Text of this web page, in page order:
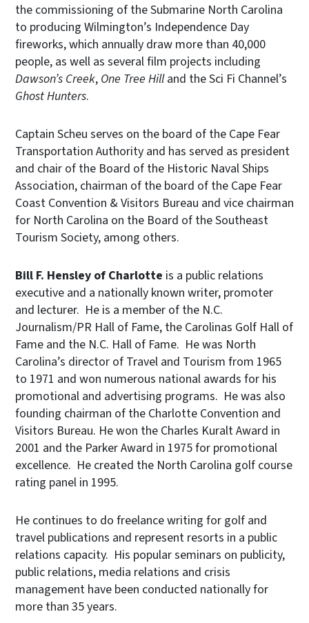
the commissioning of the Submarine North Carolina
to producing Wilmington’s Independence Day
fireworks, which annually draw more than 40,000
people, as well as several film projects including
Dawson’s Creek, One Tree Hilland the Sci Fi Channel’s
Ghost Hunters.
Captain Scheu serves on the board of the Cape Fear
Transportation Authority and has served as president
and chair of the Board of the Historic Naval Ships
Association, chairman of the board of the Cape Fear
Coast Convention & Visitors Bureau and vice chairman
for North Carolina on the Board of the Southeast
Tourism Society, among others.
Bill F. Hensley of Charlotte is a public relations
executive and a nationally known writer, promoter
and lecturer. He is a member of the N.C.
Journalism/PR Hall of Fame, the Carolinas Golf Hall of
Fame and the N.C. Hall of Fame. He was North
Carolina’s director of Travel and Tourism from 1965
to 1971 and won numerous national awards for his
promotional and advertising programs. He was also
founding chairman of the Charlotte Convention and
Visitors Bureau. He won the Charles Kuralt Award in
2001 and the Parker Award in 1975 for promotional
excellence. He created the North Carolina golf course
rating panel in 1995.
He continues to do freelance writing for golf and
travel publications and represent resorts in a public
relations capacity. His popular seminars on publicity,
public relations, media relations and crisis
management have been conducted nationally for
more than 35 years.